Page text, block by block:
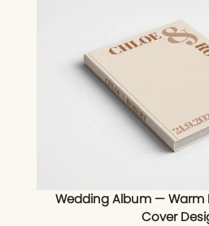
Wedding Album — Warm
Cover